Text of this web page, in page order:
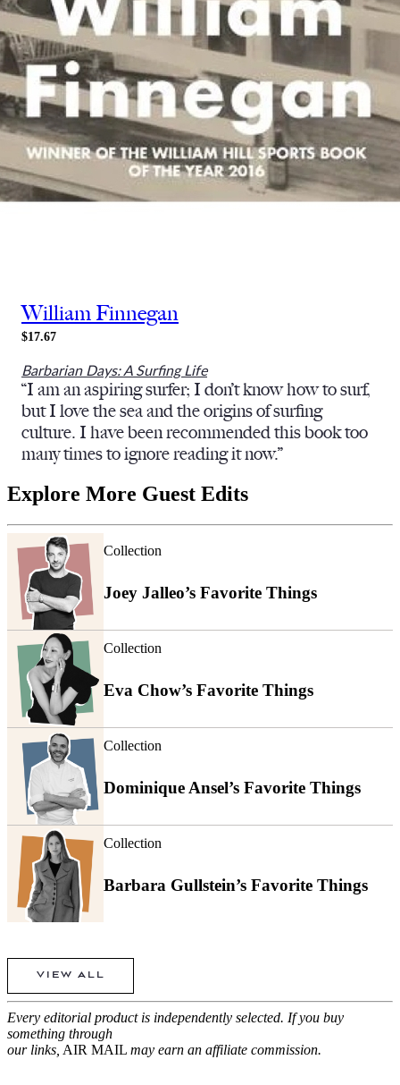
William Finnegan
$17.67
Barbarian Days: A Surfing Life
“I am an aspiring surfer; I don’t know how to surf,
but I love the sea and the origins of surfing
culture. I have been recommended this book too
many times to ignore reading it now.”
Explore More Guest Edits
Collection
Joey Jalleo’s Favorite Things
Collection
Eva Chow’s Favorite Things
Collection
Dominique Ansel’s Favorite Things
Collection
Barbara Gullstein’s Favorite Things
VIEW ALL
Every editorial product is independently selected. If you buy
something through
our links, AIR MAIL may earn an affiliate commission.